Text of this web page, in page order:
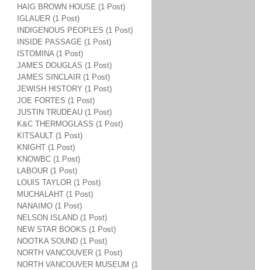
HAIG BROWN HOUSE (1 Post)
IGLAUER (1 Post)
INDIGENOUS PEOPLES (1 Post)
INSIDE PASSAGE (1 Post)
ISTOMINA (1 Post)
JAMES DOUGLAS (1 Post)
JAMES SINCLAIR (1 Post)
JEWISH HISTORY (1 Post)
JOE FORTES (1 Post)
JUSTIN TRUDEAU (1 Post)
K&C THERMOGLASS (1 Post)
KITSAULT (1 Post)
KNIGHT (1 Post)
KNOWBC (1 Post)
LABOUR (1 Post)
LOUIS TAYLOR (1 Post)
MUCHALAHT (1 Post)
NANAIMO (1 Post)
NELSON ISLAND (1 Post)
NEW STAR BOOKS (1 Post)
NOOTKA SOUND (1 Post)
NORTH VANCOUVER (1 Post)
NORTH VANCOUVER MUSEUM (1